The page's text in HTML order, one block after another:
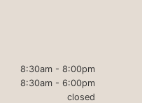
8:30am - 8:00pm
8:30am - 6:00pm
closed